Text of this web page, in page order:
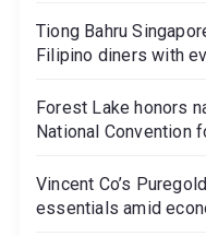
Tiong Bahru
Filipino diners with
Forest Lake honors
National Convention
Vincent Co’s
essentials amid